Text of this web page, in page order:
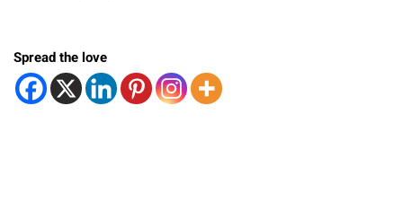
Spread the love